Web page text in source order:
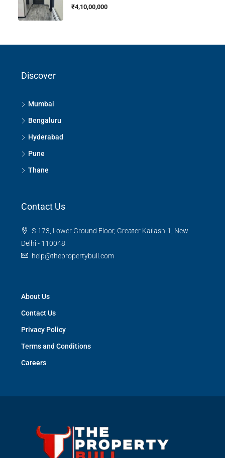
₹4,10,00,000
Discover
Mumbai
Bengaluru
Hyderabad
Pune
Thane
Contact Us
S-173, Lower Ground Floor, Greater Kailash-1, New
Delhi - 110048
help@thepropertybull.com
About Us
Contact Us
Privacy Policy
Terms and Conditions
Careers